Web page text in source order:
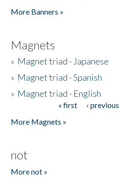
More Banners »
Magnets
» Magnet triad - Japanese
» Magnet triad - Spanish
» Magnet triad - English
« first ‹ previous
More Magnets »
not
More not »